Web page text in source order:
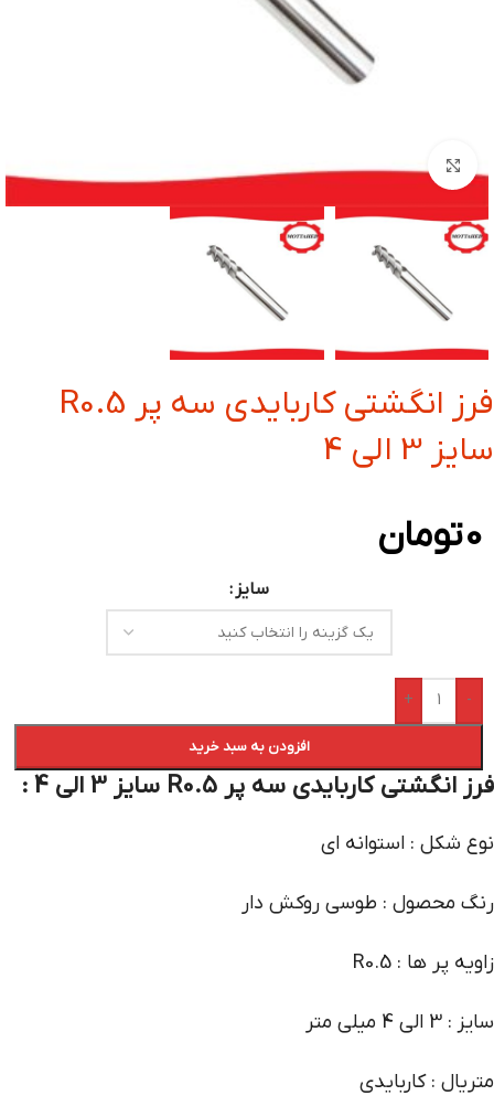
بزرگنمایی تصویر
فرز انگشتی کاربایدی سه پر R0.5
سایز 3 الی 4
0تومان
سایز
-
+
افزودن به سبد خرید
فرز انگشتی کاربایدی سه پر R0.5 سایز 3 الی 4 :
نوع شکل : استوانه ای
رنگ محصول : طوسی روکش دار
زاویه پر ها : R0.5
سایز : 3 الی 4 میلی متر
متریال : کاربایدی